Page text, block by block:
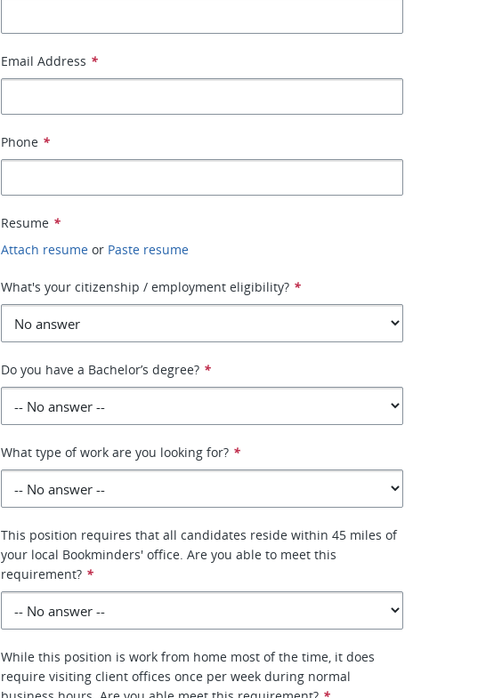
Email Address *
Phone *
Resume *
Attach resume or Paste resume
What's your citizenship / employment eligibility? *
Do you have a Bachelor’s degree? *
What type of work are you looking for? *
This position requires that all candidates reside within 45 miles of
your local Bookminders' office. Are you able to meet this
requirement? *
While this position is work from home most of the time, it does
require visiting client offices once per week during normal